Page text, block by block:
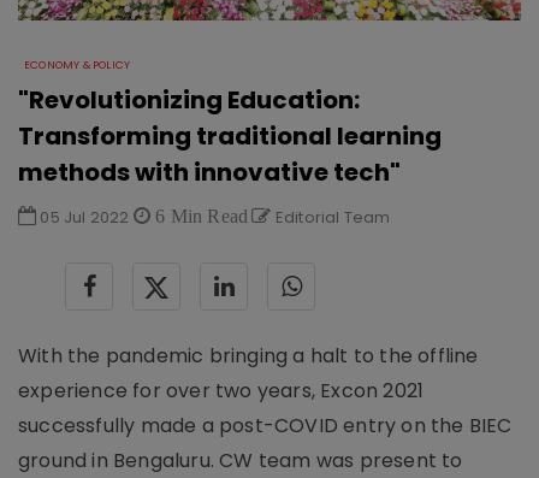
ECONOMY & POLICY
"Revolutionizing Education:
Transforming traditional learning
methods with innovative tech"
05 Jul 2022 6 Min Read Editorial Team
With the pandemic bringing a halt to the offline
experience for over two years, Excon 2021
successfully made a post-COVID entry on the BIEC
ground in Bengaluru. CW team was present to